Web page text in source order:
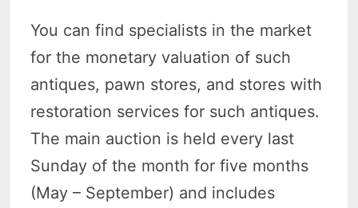
You can find specialists in the market
for the monetary valuation of such
antiques, pawn stores, and stores with
restoration services for such antiques.
The main auction is held every last
Sunday of the month for five months
(May – September) and includes